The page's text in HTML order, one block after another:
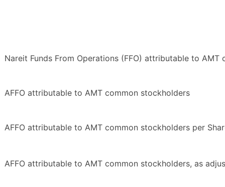
Nareit Funds From Operations (FFO) attributable to AMT
AFFO attributable to AMT common stockholders
AFFO attributable to AMT common stockholders per
AFFO attributable to AMT common stockholders, as